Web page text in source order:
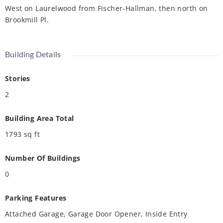
West on Laurelwood from Fischer-Hallman, then north on
Brookmill Pl.
Building Details
Stories
2
Building Area Total
1793 sq ft
Number Of Buildings
0
Parking Features
Attached Garage, Garage Door Opener, Inside Entry